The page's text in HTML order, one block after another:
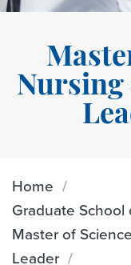
Nursing
Home
Graduate School
Master of
Leader